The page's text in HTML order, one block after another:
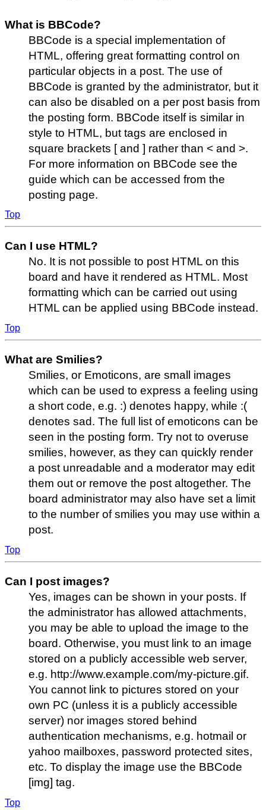
What is BBCode?
BBCode is a special implementation of
HTML, offering great formatting control on
particular objects in a post. The use of
BBCode is granted by the administrator, but it
can also be disabled on a per post basis from
the posting form. BBCode itself is similar in
style to HTML, but tags are enclosed in
square brackets [ and ] rather than < and >.
For more information on BBCode see the
guide which can be accessed from the
posting page.
Top
Can I use HTML?
No. It is not possible to post HTML on this
board and have it rendered as HTML. Most
formatting which can be carried out using
HTML can be applied using BBCode instead.
Top
What are Smilies?
Smilies, or Emoticons, are small images
which can be used to express a feeling using
a short code, e.g. :) denotes happy, while :(
denotes sad. The full list of emoticons can be
seen in the posting form. Try not to overuse
smilies, however, as they can quickly render
a post unreadable and a moderator may edit
them out or remove the post altogether. The
board administrator may also have set a limit
to the number of smilies you may use within a
post.
Top
Can I post images?
Yes, images can be shown in your posts. If
the administrator has allowed attachments,
you may be able to upload the image to the
board. Otherwise, you must link to an image
stored on a publicly accessible web server,
e.g. http://www.example.com/my-picture.gif.
You cannot link to pictures stored on your
own PC (unless it is a publicly accessible
server) nor images stored behind
authentication mechanisms, e.g. hotmail or
yahoo mailboxes, password protected sites,
etc. To display the image use the BBCode
[img] tag.
Top